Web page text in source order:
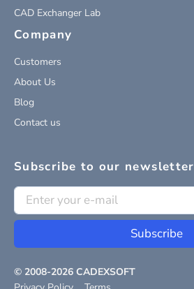
CAD Exchanger Lab
Company
Customers
About Us
Blog
Contact us
Subscribe to our newsletter
Subscribe
© 2008-2026 CADEXSOFT